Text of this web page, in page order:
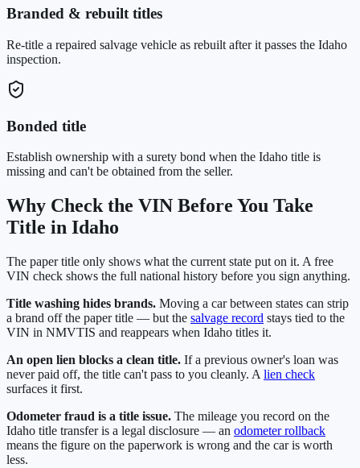
Branded & rebuilt titles
Re-title a repaired salvage vehicle as rebuilt after it passes the Idaho
inspection.
Bonded title
Establish ownership with a surety bond when the Idaho title is
missing and can't be obtained from the seller.
Why Check the VIN Before You Take
Title in Idaho
The paper title only shows what the current state put on it. A free
VIN check shows the full national history before you sign anything.
Title washing hides brands. Moving a car between states can strip
a brand off the paper title — but the salvage record stays tied to the
VIN in NMVTIS and reappears when Idaho titles it.
An open lien blocks a clean title. If a previous owner's loan was
never paid off, the title can't pass to you cleanly. A lien check
surfaces it first.
Odometer fraud is a title issue. The mileage you record on the
Idaho title transfer is a legal disclosure — an odometer rollback
means the figure on the paperwork is wrong and the car is worth
less.